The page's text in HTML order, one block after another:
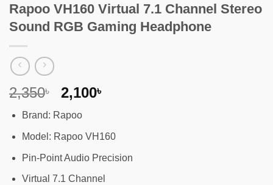
Rapoo VH160 Virtual 7.1 Channel Stereo
Sound RGB Gaming Headphone
2,350৳
Original
was:
2,350৳ .
2,100৳
2,100৳ .
Brand: Rapoo
Model: Rapoo VH160
Pin-Point Audio Precision
Virtual 7.1 Channel